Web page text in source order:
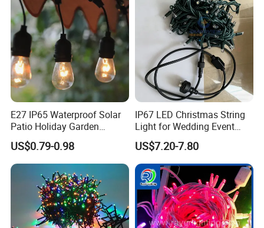
E27 IP65 Waterproof Solar
Patio Holiday Garden
Wedding Camping Decor
Outdoor S14 Bulb 10m
48FT LED Garland Festoon
String Light
US$0.79-0.98
IP67 LED Christmas String
Light for Wedding Event
Commercial Landscape
Outdoor Decoration
US$7.20-7.80